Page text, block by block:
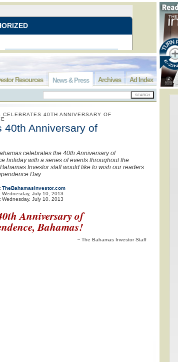
Ad Index
Archives
News & Press
Resources
CELEBRATES 40TH ANNIVERSARY OF
40th Anniversary of
celebrates the 40th Anniversary of
holiday with a series of events throughout the
Investor staff would like to wish our readers
Day.
TheBahamasInvestor.com
Wednesday, July 10, 2013
Wednesday, July 10, 2013
Anniversary of
Bahamas!
~ The Bahamas Investor Staff